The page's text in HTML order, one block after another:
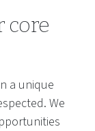
core
a unique
We